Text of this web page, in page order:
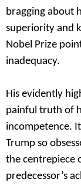
bragging about
superiority and
Nobel Prize
inadequacy.
His evidently
painful truth of
incompetence.
Trump so
the centrepiece
predecessor’s